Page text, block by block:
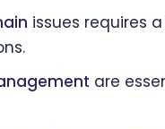
issues requires
are